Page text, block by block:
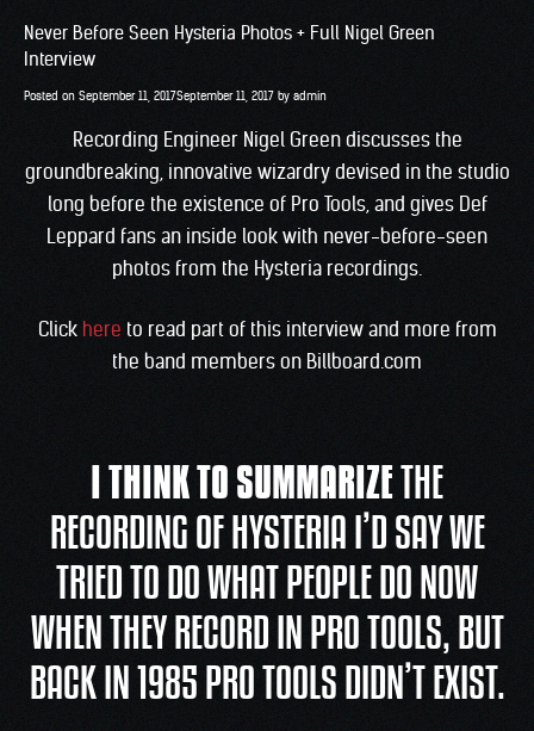
Never Before Seen Hysteria Photos + Full Nigel Green
Interview
Posted on September 11, 2017September 11, 2017 by admin
Recording Engineer Nigel Green discusses the
groundbreaking, innovative wizardry devised in the studio
long before the existence of Pro Tools, and gives Def
Leppard fans an inside look with never-before-seen
photos from the Hysteria recordings.
Click here to read part of this interview and more from
the band members on Billboard.com
I THINK TO SUMMARIZETHE
RECORDING OF HYSTERIA I’D SAY WE
TRIED TO DO WHAT PEOPLE DO NOW
WHEN THEY RECORD IN PRO TOOLS, BUT
BACK IN 1985 PRO TOOLS DIDN’T EXIST.